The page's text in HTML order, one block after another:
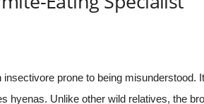
prone to being misunderstood.
hyenas. Unlike other wild relatives, the